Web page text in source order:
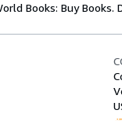
Books: Buy Books.